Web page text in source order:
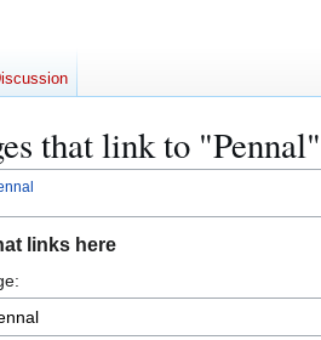
that link to "Pennal"
links here